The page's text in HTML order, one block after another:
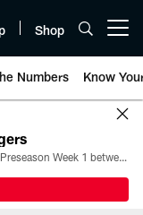
Shop
Numbers Know
All the ways you can watch, stream, and tune-in to Preseason Week 1 between the Texans and the Los Angeles Chargers at Reliant Stadium on August 13.